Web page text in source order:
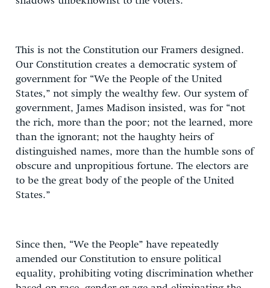
This is not the Constitution our Framers designed.
Our Constitution creates a democratic system of
government for “We the People of the United
States,” not simply the wealthy few. Our system of
government, James Madison insisted, was for “not
the rich, more than the poor; not the learned, more
than the ignorant; not the haughty heirs of
distinguished names, more than the humble sons of
obscure and unpropitious fortune. The electors are
to be the great body of the people of the United
States.”
Since then, “We the People” have repeatedly
amended our Constitution to ensure political
equality, prohibiting voting discrimination whether